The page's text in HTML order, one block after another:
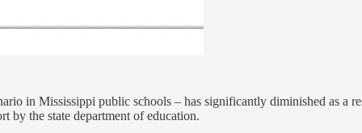
in Mississippi public schools – has significantly diminished as a
by the state department of education.